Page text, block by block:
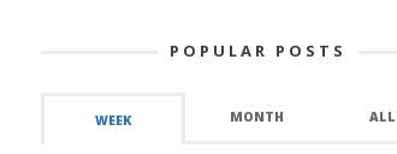
POPULAR POSTS
WEEK MONTH